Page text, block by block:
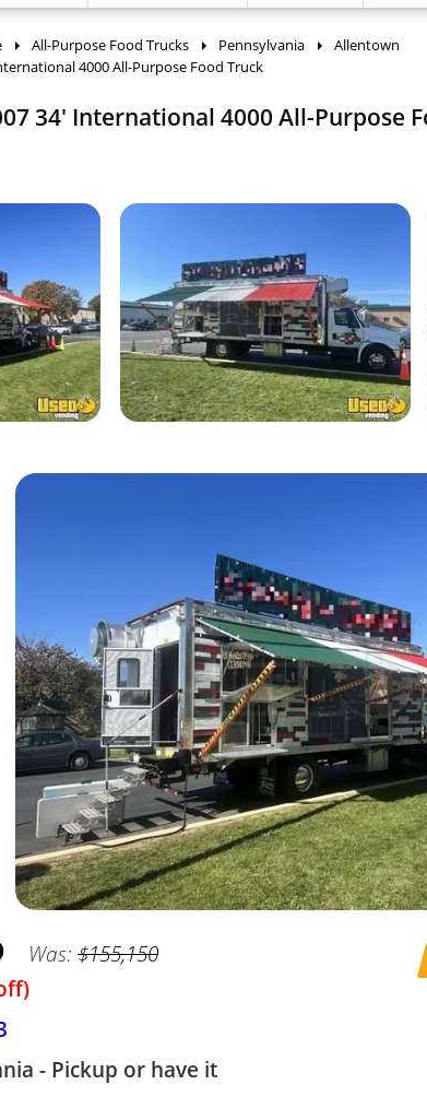
All-Purpose Food Trucks Pennsylvania
Allentown
4000 All-Purpose Food Truck
34' International 4000 All-Purpose
Was: $155,150
- Pickup or have it